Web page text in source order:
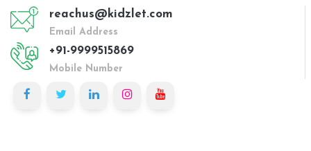
reachus@kidzlet.com
Email Address
+91-9999515869
Mobile Number